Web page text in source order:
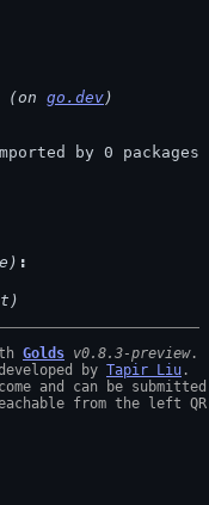
(on go.dev)
Golds v0.8.3-preview
by Tapir Liu .
and can be
from the left